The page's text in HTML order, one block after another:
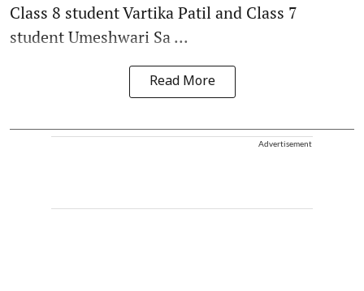
Class 8 student Vartika Patil and Class 7
student Umeshwari Sa ...
Read More
Advertisement